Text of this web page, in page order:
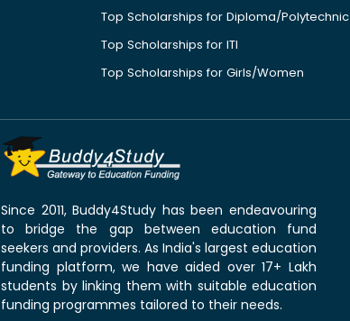
Top Scholarships for Diploma/Polytechnic
Top Scholarships for ITI
Top Scholarships for Girls/Women
Since 2011, Buddy4Study has been endeavouring
to bridge the gap between education fund
seekers and providers. As India's largest education
funding platform, we have aided over 17+ Lakh
students by linking them with suitable education
funding programmes tailored to their needs.